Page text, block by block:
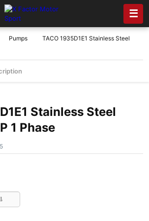
☰
Pumps
TACO 1935D1E1 Stainless Steel
Stainless Steel
1 Phase